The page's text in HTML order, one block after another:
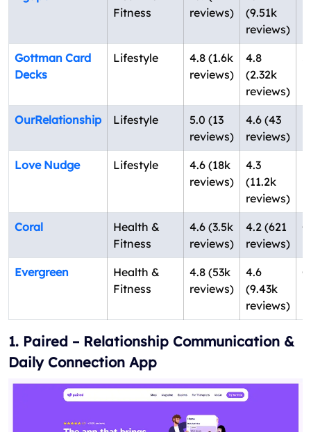
Fitness
reviews)
(9.51k
reviews)
Gottman Card
Decks
Lifestyle
4.8 (1.6k
reviews)
4.8
(2.32k
reviews)
OurRelationship Lifestyle
5.0 (13
reviews)
4.6 (43
reviews)
Love Nudge Lifestyle
4.6 (18k
reviews)
4.3
(11.2k
reviews)
Coral
Health &
Fitness
4.6 (3.5k
reviews)
4.2 (621
reviews)
Evergreen
Health &
Fitness
4.8 (53k
reviews)
4.6
(9.43k
reviews)
1. Paired – Relationship Communication &
Daily Connection App